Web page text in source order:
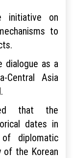
initiative on
to
dialogue as a
Asia
that the
dates in
diplomatic
of the Korean